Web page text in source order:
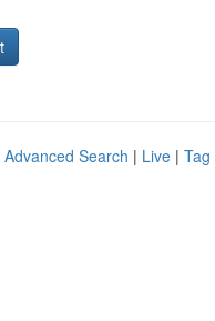
Advanced Search | Live | Tag